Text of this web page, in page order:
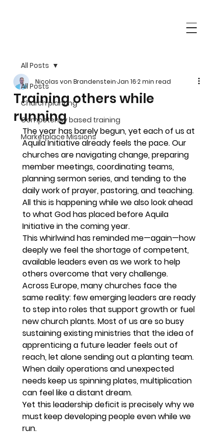
All Posts
Church planting
Competency based training
Marketplace Missions
All Posts
Training others while
running
Nicolas von BrandensteinJan 162 min read
The year has barely begun, yet each of us at
Aquila Initiative already feels the pace. Our
churches are navigating change, preparing
member meetings, coordinating teams,
planning sermon series, and tending to the
daily work of prayer, pastoring, and teaching.
All this is happening while we also look ahead
to what God has placed before Aquila
Initiative in the coming year.
This whirlwind has reminded me—again—how
deeply we feel the shortage of competent,
available leaders even as we work to help
others overcome that very challenge.
Across Europe, many churches face the
same reality: few emerging leaders are ready
to step into roles that support growth or fuel
new church plants. Most of us are so busy
sustaining existing ministries that the idea of
apprenticing a future leader feels out of
reach, let alone sending out a planting team.
When daily operations and unexpected
needs keep us spinning plates, multiplication
can feel like a distant dream.
Yet this leadership deficit is precisely why we
must keep developing people even while we
run.